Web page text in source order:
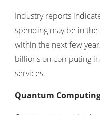
Industry reports
spending may be in
within the next few
billions on computing
services.
Quantum Computing